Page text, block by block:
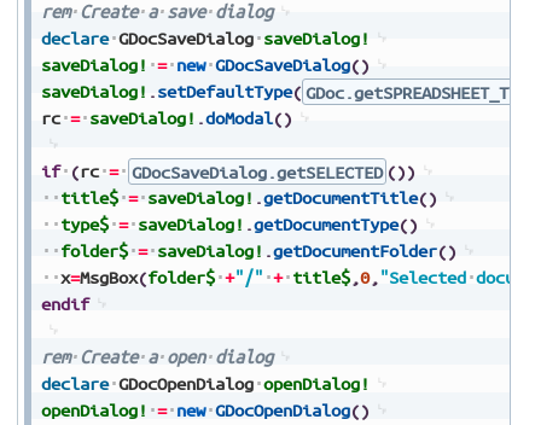
rem Create a save dialog
declare GDocSaveDialog saveDialog!
saveDialog! = new GDocSaveDialog()
saveDialog! .setDefaultType( GDoc.getSPREADSHEET_TYPE
rc = saveDialog! .doModal()
if (rc = GDocSaveDialog.getSELECTED ())
title$ = saveDialog! .getDocumentTitle()
type$ = saveDialog! .getDocumentType()
folder$ = saveDialog! .getDocumentFolder()
x=MsgBox(folder$ +"/" + title$,0, "Selected
endif
rem Create a open dialog
declare GDocOpenDialog openDialog!
openDialog! = new GDocOpenDialog()